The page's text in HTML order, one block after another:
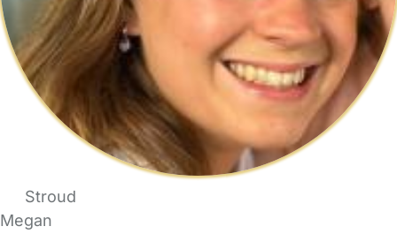
Stroud
Megan